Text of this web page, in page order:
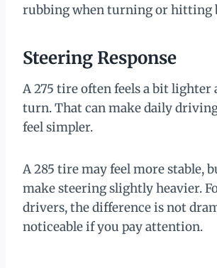
rubbing when turning or hitting
Steering Response
A 275 tire often feels a bit lighter
turn. That can make daily
feel simpler.
A 285 tire may feel more stable,
make steering slightly heavier.
drivers, the difference is not
noticeable if you pay attention.